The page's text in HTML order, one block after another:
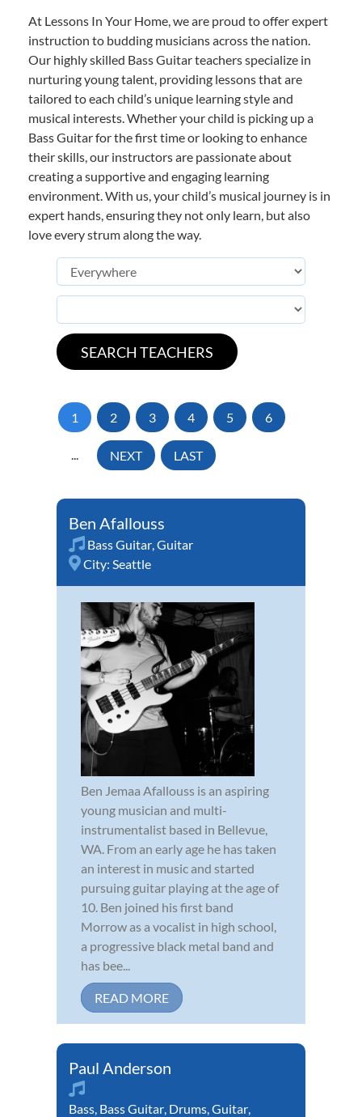
At Lessons In Your Home, we are proud to offer expert
instruction to budding musicians across the nation.
Our highly skilled Bass Guitar teachers specialize in
nurturing young talent, providing lessons that are
tailored to each child’s unique learning style and
musical interests. Whether your child is picking up a
Bass Guitar for the first time or looking to enhance
their skills, our instructors are passionate about
creating a supportive and engaging learning
environment. With us, your child’s musical journey is in
expert hands, ensuring they not only learn, but also
love every strum along the way.
1 2 3 4 5 6
... NEXT LAST
Ben Afallouss
Bass Guitar,Guitar
City: Seattle
Ben Jemaa Afallouss is an aspiring
young musician and multi-
instrumentalist based in Bellevue,
WA. From an early age he has taken
an interest in music and started
pursuing guitar playing at the age of
10. Ben joined his first band
Morrow as a vocalist in high school,
a progressive black metal band and
has bee...
READ MORE
Paul Anderson
Bass, Bass Guitar, Drums,Guitar,